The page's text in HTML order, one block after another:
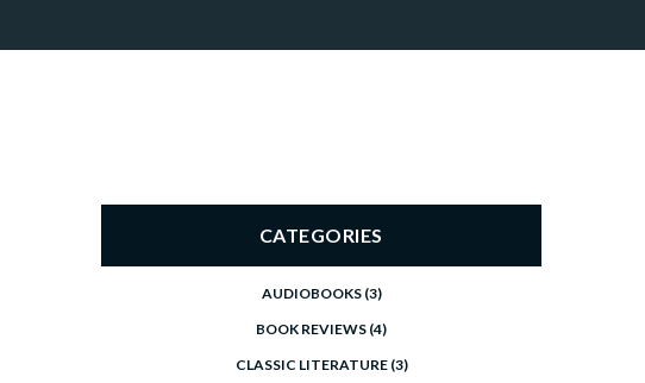
CATEGORIES
AUDIOBOOKS(3)
BOOK REVIEWS (4)
CLASSIC LITERATURE(3)